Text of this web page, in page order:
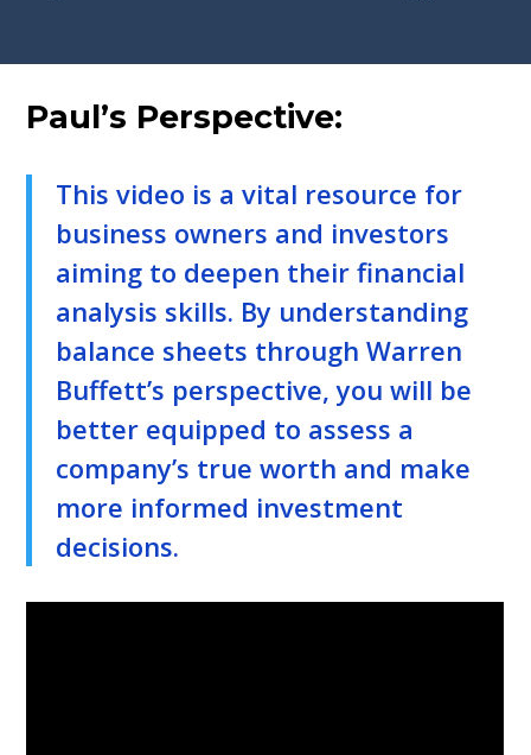
Paul’s Perspective:
This video is a vital resource for
business owners and investors
aiming to deepen their financial
analysis skills. By understanding
balance sheets through Warren
Buffett’s perspective, you will be
better equipped to assess a
company’s true worth and make
more informed investment
decisions.